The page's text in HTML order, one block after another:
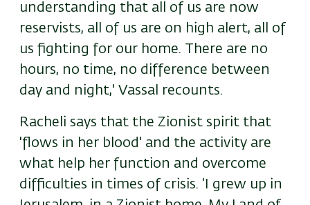
understanding that all of us are now
reservists, all of us are on high alert, all of
us fighting for our home. There are no
hours, no time, no difference between
day and night,' Vassal recounts.
Racheli says that the Zionist spirit that
'flows in her blood' and the activity are
what help her function and overcome
difficulties in times of crisis. ‘I grew up in